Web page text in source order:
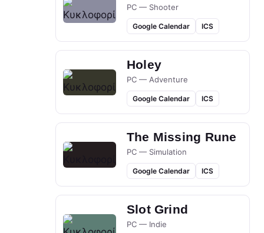
PC — Shooter
Google Calendar ICS
Holey
PC — Adventure
Google Calendar ICS
The Missing Rune
PC — Simulation
Google Calendar ICS
Slot Grind
PC — Indie